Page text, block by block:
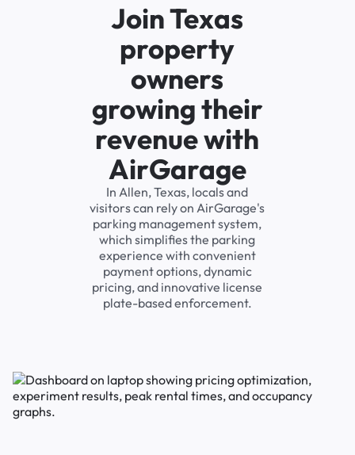
Join Texas
property
owners
growing their
revenue with
AirGarage
In Allen, Texas, locals and
visitors can rely on AirGarage's
parking management system,
which simplifies the parking
experience with convenient
payment options, dynamic
pricing, and innovative license
plate-based enforcement.